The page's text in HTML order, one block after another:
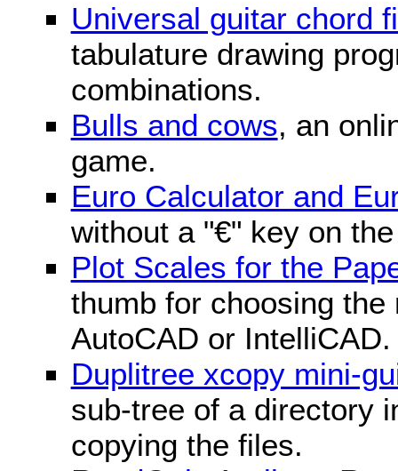
Universal guitar chord
tabulature drawing
combinations.
Bulls and cows, an
game.
Euro Calculator and
without a "€" key on
Plot Scales for the
thumb for choosing
AutoCAD or IntelliCAD.
Duplitree xcopy mini-
sub-tree of a directory
copying the files.